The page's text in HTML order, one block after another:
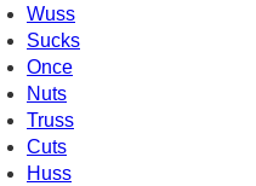
Wuss
Sucks
Once
Nuts
Truss
Cuts
Huss